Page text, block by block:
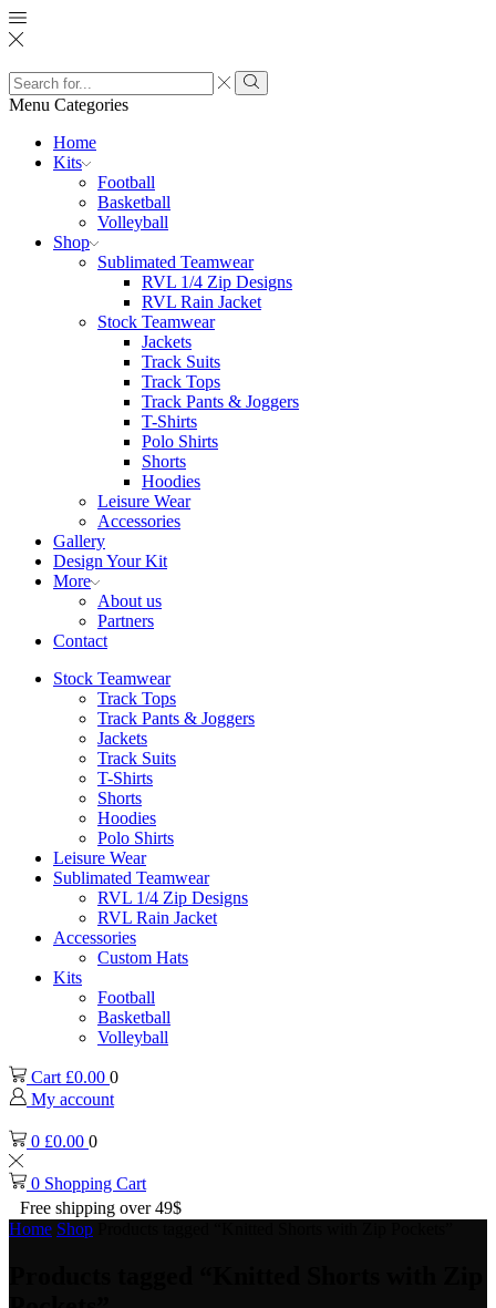
Search
input
Search
Menu Categories
Home
Kits
Football
Basketball
Volleyball
Shop
Sublimated Teamwear
RVL 1/4 Zip Designs
RVL Rain Jacket
Stock Teamwear
Jackets
Track Suits
Track Tops
Track Pants & Joggers
T-Shirts
Polo Shirts
Shorts
Hoodies
Leisure Wear
Accessories
Gallery
Design Your Kit
More
About us
Partners
Contact
Stock Teamwear
Track Tops
Track Pants & Joggers
Jackets
Track Suits
T-Shirts
Shorts
Hoodies
Polo Shirts
Leisure Wear
Sublimated Teamwear
RVL 1/4 Zip Designs
RVL Rain Jacket
Accessories
Custom Hats
Kits
Football
Basketball
Volleyball
Cart £0.00 0
My account
0 £0.00 0
0 Shopping Cart
Free shipping over 49$
Home Shop